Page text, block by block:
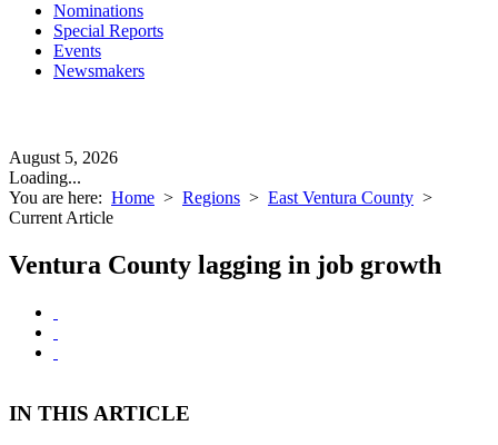
Nominations
Special Reports
Events
Newsmakers
August 5, 2026
Loading...
You are here: Home > Regions > East Ventura County >
Current Article
Ventura County lagging in job growth
IN THIS ARTICLE